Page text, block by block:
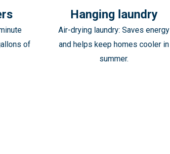
of
Hanging laundry
Air-drying laundry: Saves energy
and helps keep homes cooler in
summer.